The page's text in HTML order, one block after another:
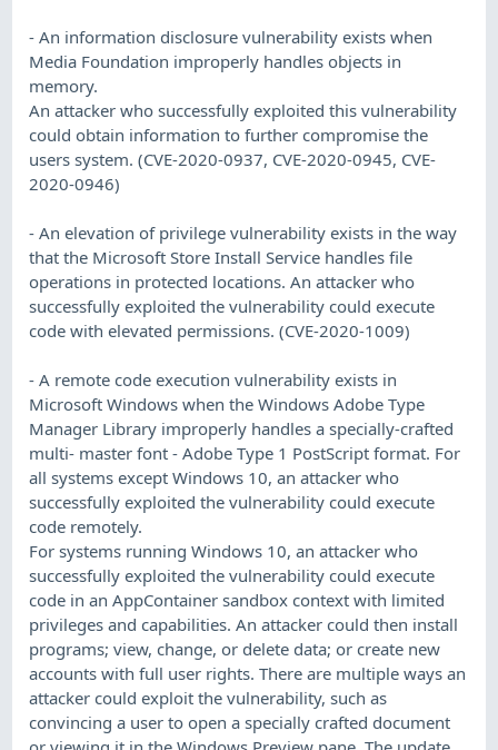
- An information disclosure vulnerability exists when
Media Foundation improperly handles objects in
memory.
An attacker who successfully exploited this vulnerability
could obtain information to further compromise the
users system. (CVE-2020-0937, CVE-2020-0945, CVE-
2020-0946)
- An elevation of privilege vulnerability exists in the way
that the Microsoft Store Install Service handles file
operations in protected locations. An attacker who
successfully exploited the vulnerability could execute
code with elevated permissions. (CVE-2020-1009)
- A remote code execution vulnerability exists in
Microsoft Windows when the Windows Adobe Type
Manager Library improperly handles a specially-crafted
multi- master font - Adobe Type 1 PostScript format. For
all systems except Windows 10, an attacker who
successfully exploited the vulnerability could execute
code remotely.
For systems running Windows 10, an attacker who
successfully exploited the vulnerability could execute
code in an AppContainer sandbox context with limited
privileges and capabilities. An attacker could then install
programs; view, change, or delete data; or create new
accounts with full user rights. There are multiple ways an
attacker could exploit the vulnerability, such as
convincing a user to open a specially crafted document